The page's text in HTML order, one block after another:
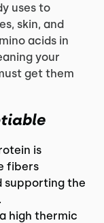
uses to
skin, and
acids in
your
get them
is
fibers
supporting the
high thermic